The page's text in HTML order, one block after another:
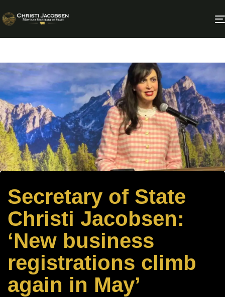
Secretary of State
Christi Jacobsen:
‘New business
registrations climb
again in May’